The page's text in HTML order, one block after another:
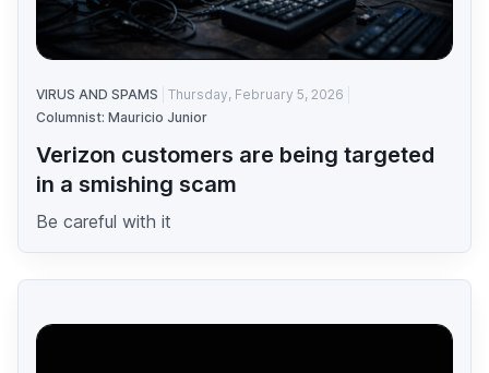
VIRUS AND SPAMS
Thursday, February 5, 2026
Columnist: Mauricio Junior
Verizon customers are being targeted
in a smishing scam
Be careful with it